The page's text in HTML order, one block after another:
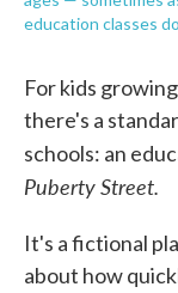
education classes
For kids
there's a
schools: an
Puberty Street.
It's a fictional
about how